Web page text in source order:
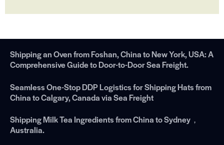
Shipping an Oven from Foshan, China to New York, USA: A
Comprehensive Guide to Door-to-Door Sea Freight.
Seamless One-Stop DDP Logistics for Shipping Hats from
China to Calgary, Canada via Sea Freight
Shipping Milk Tea Ingredients from China to Sydney，
Australia.